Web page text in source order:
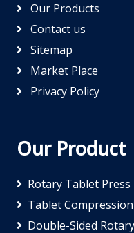
Our Products
Contact us
Sitemap
Market Place
Privacy Policy
Our Product
Rotary Tablet Press
Tablet
Double-Sided